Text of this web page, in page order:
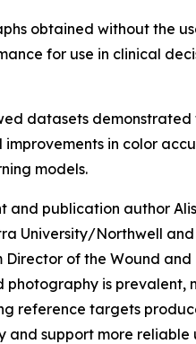
obtained without the
for use in clinical
datasets
improvements in color
models.
and publication author
University/Northwell
Director of the Wound
photography is prevalent,
reference targets
and support more